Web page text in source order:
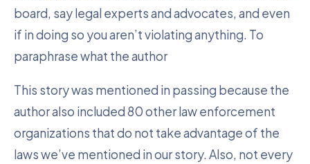
board, say legal experts and advocates, and even
if in doing so you aren’t violating anything. To
paraphrase what the author
This story was mentioned in passing because the
author also included 80 other law enforcement
organizations that do not take advantage of the
laws we’ve mentioned in our story. Also, not every